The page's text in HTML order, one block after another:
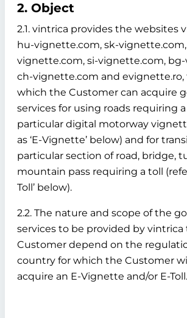
2. Object
2.1. vintrica provides the websites
hu-vignette.com, sk-
vignette.com, si-vignette.com,
ch-vignette.com and
which the Customer can acquire
services for using roads requiring
particular digital motorway
as ‘E-Vignette’ below) and for
particular section of road, bridge,
mountain pass requiring a toll
Toll’ below).
2.2. The nature and scope of the
services to be provided by vintrica
Customer depend on the
country for which the Customer
acquire an E-Vignette and/or E-Toll.